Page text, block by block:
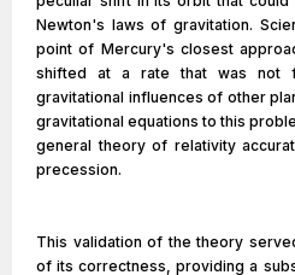
Newton's laws of gravitation.
point of Mercury's closest
shifted at a rate that was not
gravitational influences of other
gravitational equations to this
general theory of relativity
precession.
This validation of the theory
of its correctness, providing a